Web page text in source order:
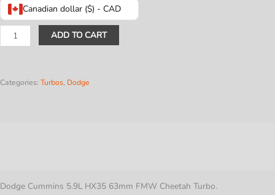
Canadian dollar ($) - CAD
Dodge
Cummins
HX35
ADD TO CART
Categories: Turbos, Dodge
Dodge Cummins 5.9L HX35 63mm FMW Cheetah Turbo.